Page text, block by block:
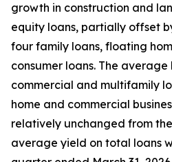
growth in construction and
equity loans, partially offset
four family loans, floating
consumer loans. The
commercial and multifamily
home and commercial
relatively unchanged from
average yield on total loans